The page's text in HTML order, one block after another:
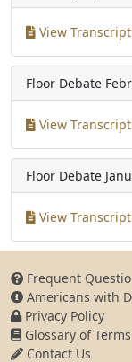
View Transcript
Floor Debate
View Transcript
Floor Debate
View Transcript
Frequent
Americans with
Privacy Policy
Glossary of Terms
Contact Us